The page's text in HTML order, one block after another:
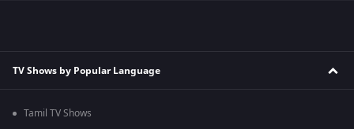
TV Shows by Popular Language
Tamil TV Shows